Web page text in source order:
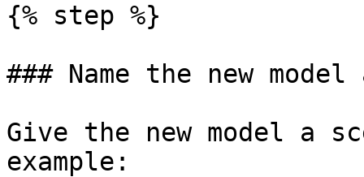
{% step %}
### Name the new
Give the new model a
example: